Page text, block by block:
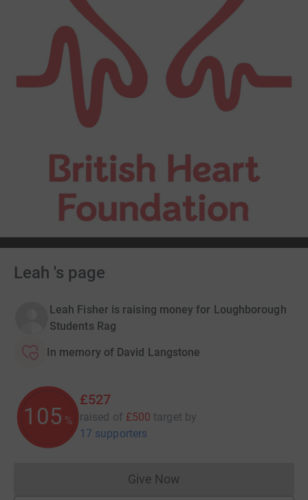
Leah 's page
Leah Fisher is raising money for Loughborough
Students Rag
In memory of David Langstone
105 %
£527
raised of £500 target by
17 supporters
Give NowDonations cannot currently